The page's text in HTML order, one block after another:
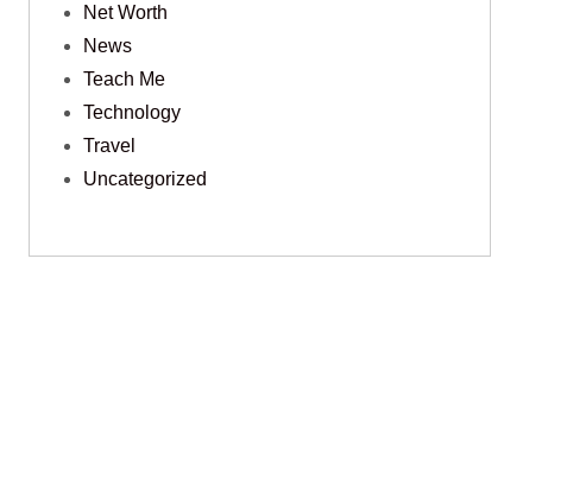
Net Worth
News
Teach Me
Technology
Travel
Uncategorized